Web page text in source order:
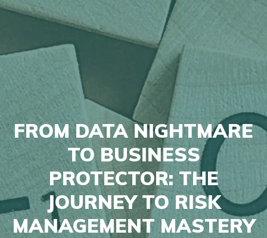
FROM DATA NIGHTMARE
TO BUSINESS
PROTECTOR: THE
JOURNEY TO RISK
MANAGEMENT MASTERY